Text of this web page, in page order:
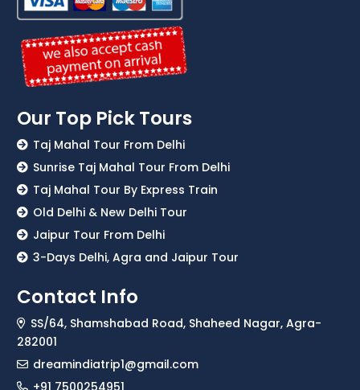
Our Top Pick Tours
Taj Mahal Tour From Delhi
Sunrise Taj Mahal Tour From Delhi
Taj Mahal Tour By Express Train
Old Delhi & New Delhi Tour
Jaipur Tour From Delhi
3-Days Delhi, Agra and Jaipur Tour
Contact Info
SS/64, Shamshabad Road, Shaheed Nagar, Agra-
282001
dreamindiatrip1@gmail.com